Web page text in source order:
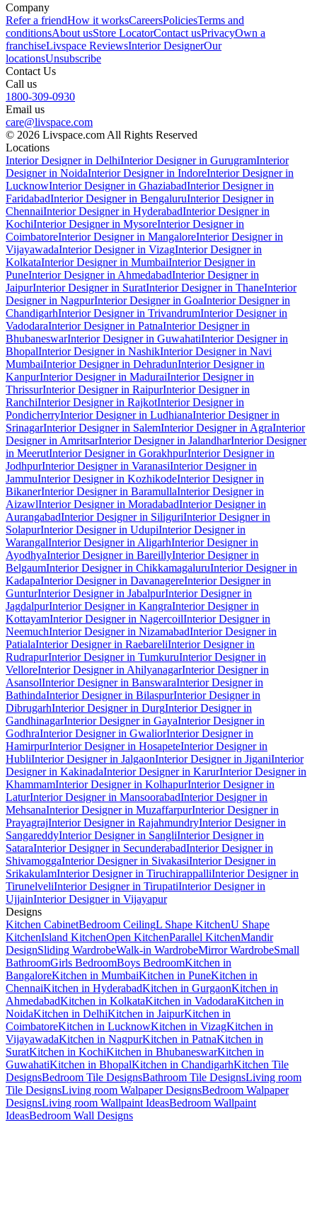
Company
Refer a friendHow it worksCareersPoliciesTerms and
conditionsAbout usStore LocatorContact usPrivacyOwn a
franchiseLivspace ReviewsInterior DesignerOur
locationsUnsubscribe
Contact Us
Call us
1800-309-0930
Email us
care@livspace.com
© 2026 Livspace.com All Rights Reserved
Locations
Interior Designer in DelhiInterior Designer in GurugramInterior
Designer in NoidaInterior Designer in IndoreInterior Designer in
LucknowInterior Designer in GhaziabadInterior Designer in
FaridabadInterior Designer in BengaluruInterior Designer in
ChennaiInterior Designer in HyderabadInterior Designer in
KochiInterior Designer in MysoreInterior Designer in
CoimbatoreInterior Designer in MangaloreInterior Designer in
VijayawadaInterior Designer in VizagInterior Designer in
KolkataInterior Designer in MumbaiInterior Designer in
PuneInterior Designer in AhmedabadInterior Designer in
JaipurInterior Designer in SuratInterior Designer in ThaneInterior
Designer in NagpurInterior Designer in GoaInterior Designer in
ChandigarhInterior Designer in TrivandrumInterior Designer in
VadodaraInterior Designer in PatnaInterior Designer in
BhubaneswarInterior Designer in GuwahatiInterior Designer in
BhopalInterior Designer in NashikInterior Designer in Navi
MumbaiInterior Designer in DehradunInterior Designer in
KanpurInterior Designer in MaduraiInterior Designer in
ThrissurInterior Designer in RaipurInterior Designer in
RanchiInterior Designer in RajkotInterior Designer in
PondicherryInterior Designer in LudhianaInterior Designer in
SrinagarInterior Designer in SalemInterior Designer in AgraInterior
Designer in AmritsarInterior Designer in JalandharInterior Designer
in MeerutInterior Designer in GorakhpurInterior Designer in
JodhpurInterior Designer in VaranasiInterior Designer in
JammuInterior Designer in KozhikodeInterior Designer in
BikanerInterior Designer in BaramullaInterior Designer in
AizawlInterior Designer in MoradabadInterior Designer in
AurangabadInterior Designer in SiliguriInterior Designer in
SolapurInterior Designer in UdupiInterior Designer in
WarangalInterior Designer in AligarhInterior Designer in
AyodhyaInterior Designer in BareillyInterior Designer in
BelgaumInterior Designer in ChikkamagaluruInterior Designer in
KadapaInterior Designer in DavanagereInterior Designer in
GunturInterior Designer in JabalpurInterior Designer in
JagdalpurInterior Designer in KangraInterior Designer in
KottayamInterior Designer in NagercoilInterior Designer in
NeemuchInterior Designer in NizamabadInterior Designer in
PatialaInterior Designer in RaebareliInterior Designer in
RudrapurInterior Designer in TumkuruInterior Designer in
VelloreInterior Designer in AhilyanagarInterior Designer in
AsansolInterior Designer in BanswaraInterior Designer in
BathindaInterior Designer in BilaspurInterior Designer in
DibrugarhInterior Designer in DurgInterior Designer in
GandhinagarInterior Designer in GayaInterior Designer in
GodhraInterior Designer in GwaliorInterior Designer in
HamirpurInterior Designer in HosapeteInterior Designer in
HubliInterior Designer in JalgaonInterior Designer in JiganiInterior
Designer in KakinadaInterior Designer in KarurInterior Designer in
KhammamInterior Designer in KolhapurInterior Designer in
LaturInterior Designer in MansoorabadInterior Designer in
MehsanaInterior Designer in MuzaffarpurInterior Designer in
PrayagrajInterior Designer in RajahmundryInterior Designer in
SangareddyInterior Designer in SangliInterior Designer in
SataraInterior Designer in SecunderabadInterior Designer in
ShivamoggaInterior Designer in SivakasiInterior Designer in
SrikakulamInterior Designer in TiruchirappalliInterior Designer in
TirunelveliInterior Designer in TirupatiInterior Designer in
UjjainInterior Designer in Vijayapur
Designs
Kitchen CabinetBedroom CeilingL Shape KitchenU Shape
KitchenIsland KitchenOpen KitchenParallel KitchenMandir
DesignSliding WardrobeWalk-in WardrobeMirror WardrobeSmall
BathroomGirls BedroomBoys BedroomKitchen in
BangaloreKitchen in MumbaiKitchen in PuneKitchen in
ChennaiKitchen in HyderabadKitchen in GurgaonKitchen in
AhmedabadKitchen in KolkataKitchen in VadodaraKitchen in
NoidaKitchen in DelhiKitchen in JaipurKitchen in
CoimbatoreKitchen in LucknowKitchen in VizagKitchen in
VijayawadaKitchen in NagpurKitchen in PatnaKitchen in
SuratKitchen in KochiKitchen in BhubaneswarKitchen in
GuwahatiKitchen in BhopalKitchen in ChandigarhKitchen Tile
DesignsBedroom Tile DesignsBathroom Tile DesignsLiving room
Tile DesignsLiving room Walpaper DesignsBedroom Walpaper
DesignsLiving room Wallpaint IdeasBedroom Wallpaint
IdeasBedroom Wall Designs